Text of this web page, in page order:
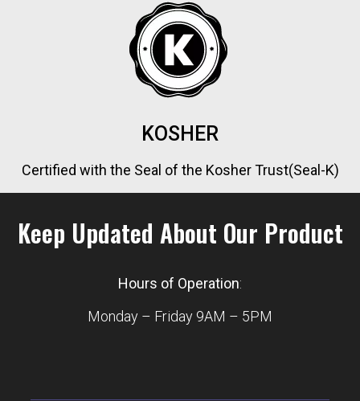
KOSHER
Certified with the Seal of the Kosher Trust(Seal-K)
Keep Updated About Our Product
Hours of Operation:
Monday – Friday 9AM – 5PM